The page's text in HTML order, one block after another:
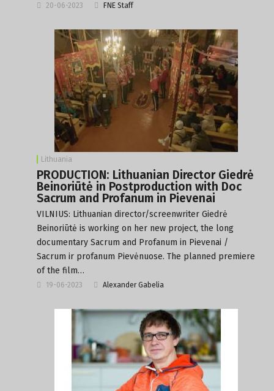
20-06-2023 FNE Staff
Lithuania
PRODUCTION: Lithuanian Director Giedrė
Beinoriūtė in Postproduction with Doc
Sacrum and Profanum in Pievenai
VILNIUS: Lithuanian director/screenwriter Giedrė
Beinoriūtė is working on her new project, the long
documentary Sacrum and Profanum in Pievenai /
Sacrum ir profanum Pievėnuose. The planned premiere
of the film…
19-06-2023 Alexander Gabelia